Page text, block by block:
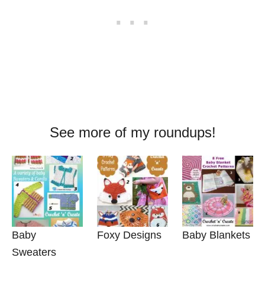
See more of my roundups!
Baby
Sweaters
Foxy Designs Baby Blankets